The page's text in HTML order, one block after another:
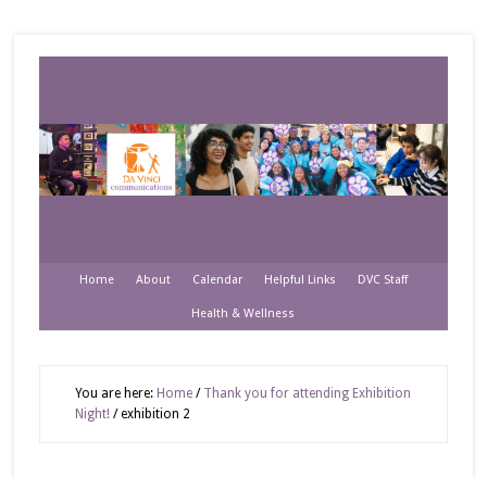
Home About Calendar Helpful Links DVC Staff
Health & Wellness
You are here: Home / Thank you for attending Exhibition
Night! /exhibition 2